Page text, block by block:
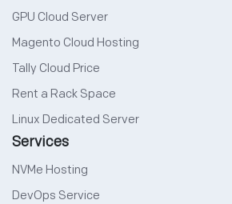
GPU Cloud Server
Magento Cloud Hosting
Tally Cloud Price
Rent a Rack Space
Linux Dedicated Server
Services
NVMe Hosting
DevOps Service